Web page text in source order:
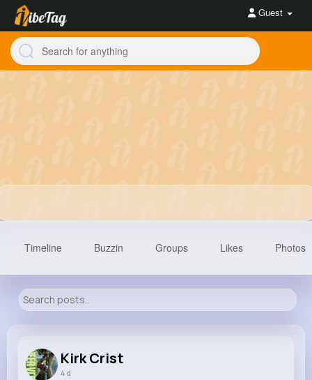
Guest
Timeline Buzzin Groups Likes Photos
Kirk Crist
4 d